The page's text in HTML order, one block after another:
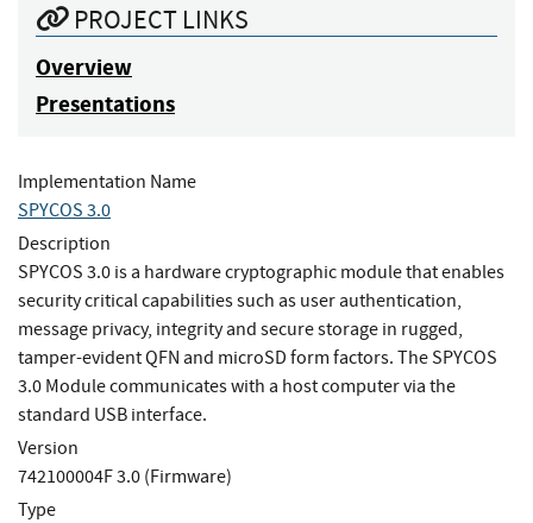
PROJECT LINKS
Overview
Presentations
Implementation Name
SPYCOS 3.0
Description
SPYCOS 3.0 is a hardware cryptographic module that enables
security critical capabilities such as user authentication,
message privacy, integrity and secure storage in rugged,
tamper-evident QFN and microSD form factors. The SPYCOS
3.0 Module communicates with a host computer via the
standard USB interface.
Version
742100004F 3.0 (Firmware)
Type